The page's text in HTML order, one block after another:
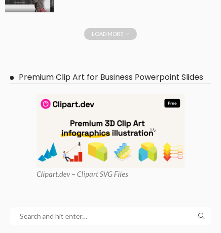
LOAD MORE
Premium Clip Art for Business Powerpoint Slides
Clipart.dev – Clipart SVG Files